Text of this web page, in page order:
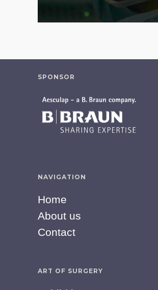
SPONSOR
NAVIGATION
Home
About us
Contact
ART OF SURGERY